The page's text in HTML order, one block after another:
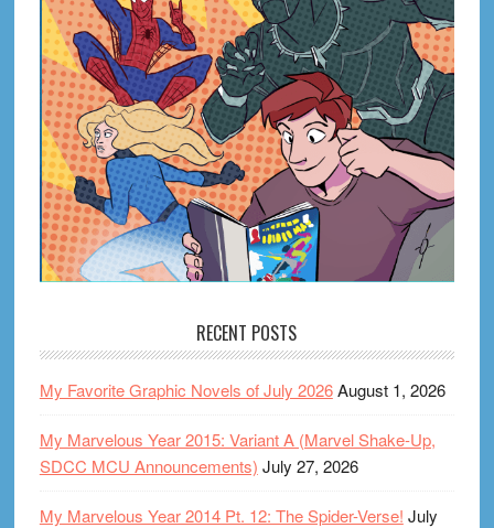
RECENT POSTS
My Favorite Graphic Novels of July 2026August 1, 2026
My Marvelous Year 2015: Variant A (Marvel Shake-Up,
SDCC MCU Announcements) July 27, 2026
My Marvelous Year 2014 Pt. 12: The Spider-Verse! July